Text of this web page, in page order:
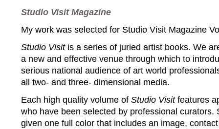
Studio Visit Magazine
My work was selected for Studio Visit Magazine
Studio Visitis a series of juried artist books. We
a new and effective venue through which to
serious national audience of art world
all two- and three- dimensional media.
Each high quality volume of Studio Visitfeatures
who have been selected by professional curators.
given one full color that includes an image,